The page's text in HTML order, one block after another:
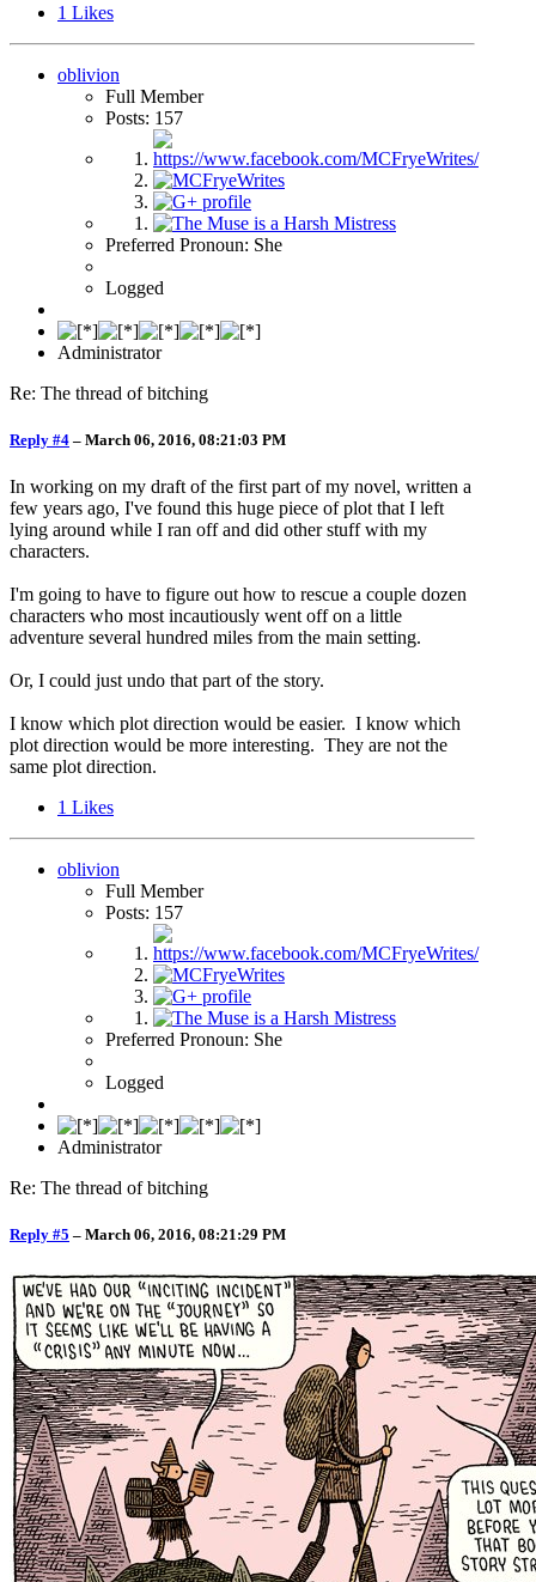
1 Likes
oblivion
Full Member
Posts: 157
Preferred Pronoun: She
Logged
Administrator
Re: The thread of bitching
Reply #4 – March 06, 2016, 08:21:03 PM
In working on my draft of the first part of my novel, written a
few years ago, I've found this huge piece of plot that I left
lying around while I ran off and did other stuff with my
characters.
I'm going to have to figure out how to rescue a couple dozen
characters who most incautiously went off on a little
adventure several hundred miles from the main setting.
Or, I could just undo that part of the story.
I know which plot direction would be easier. I know which
plot direction would be more interesting. They are not the
same plot direction.
1 Likes
oblivion
Full Member
Posts: 157
Preferred Pronoun: She
Logged
Administrator
Re: The thread of bitching
Reply #5 – March 06, 2016, 08:21:29 PM